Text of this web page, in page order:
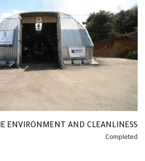
ENVIRONMENT AND CLEANLINESS
Completed